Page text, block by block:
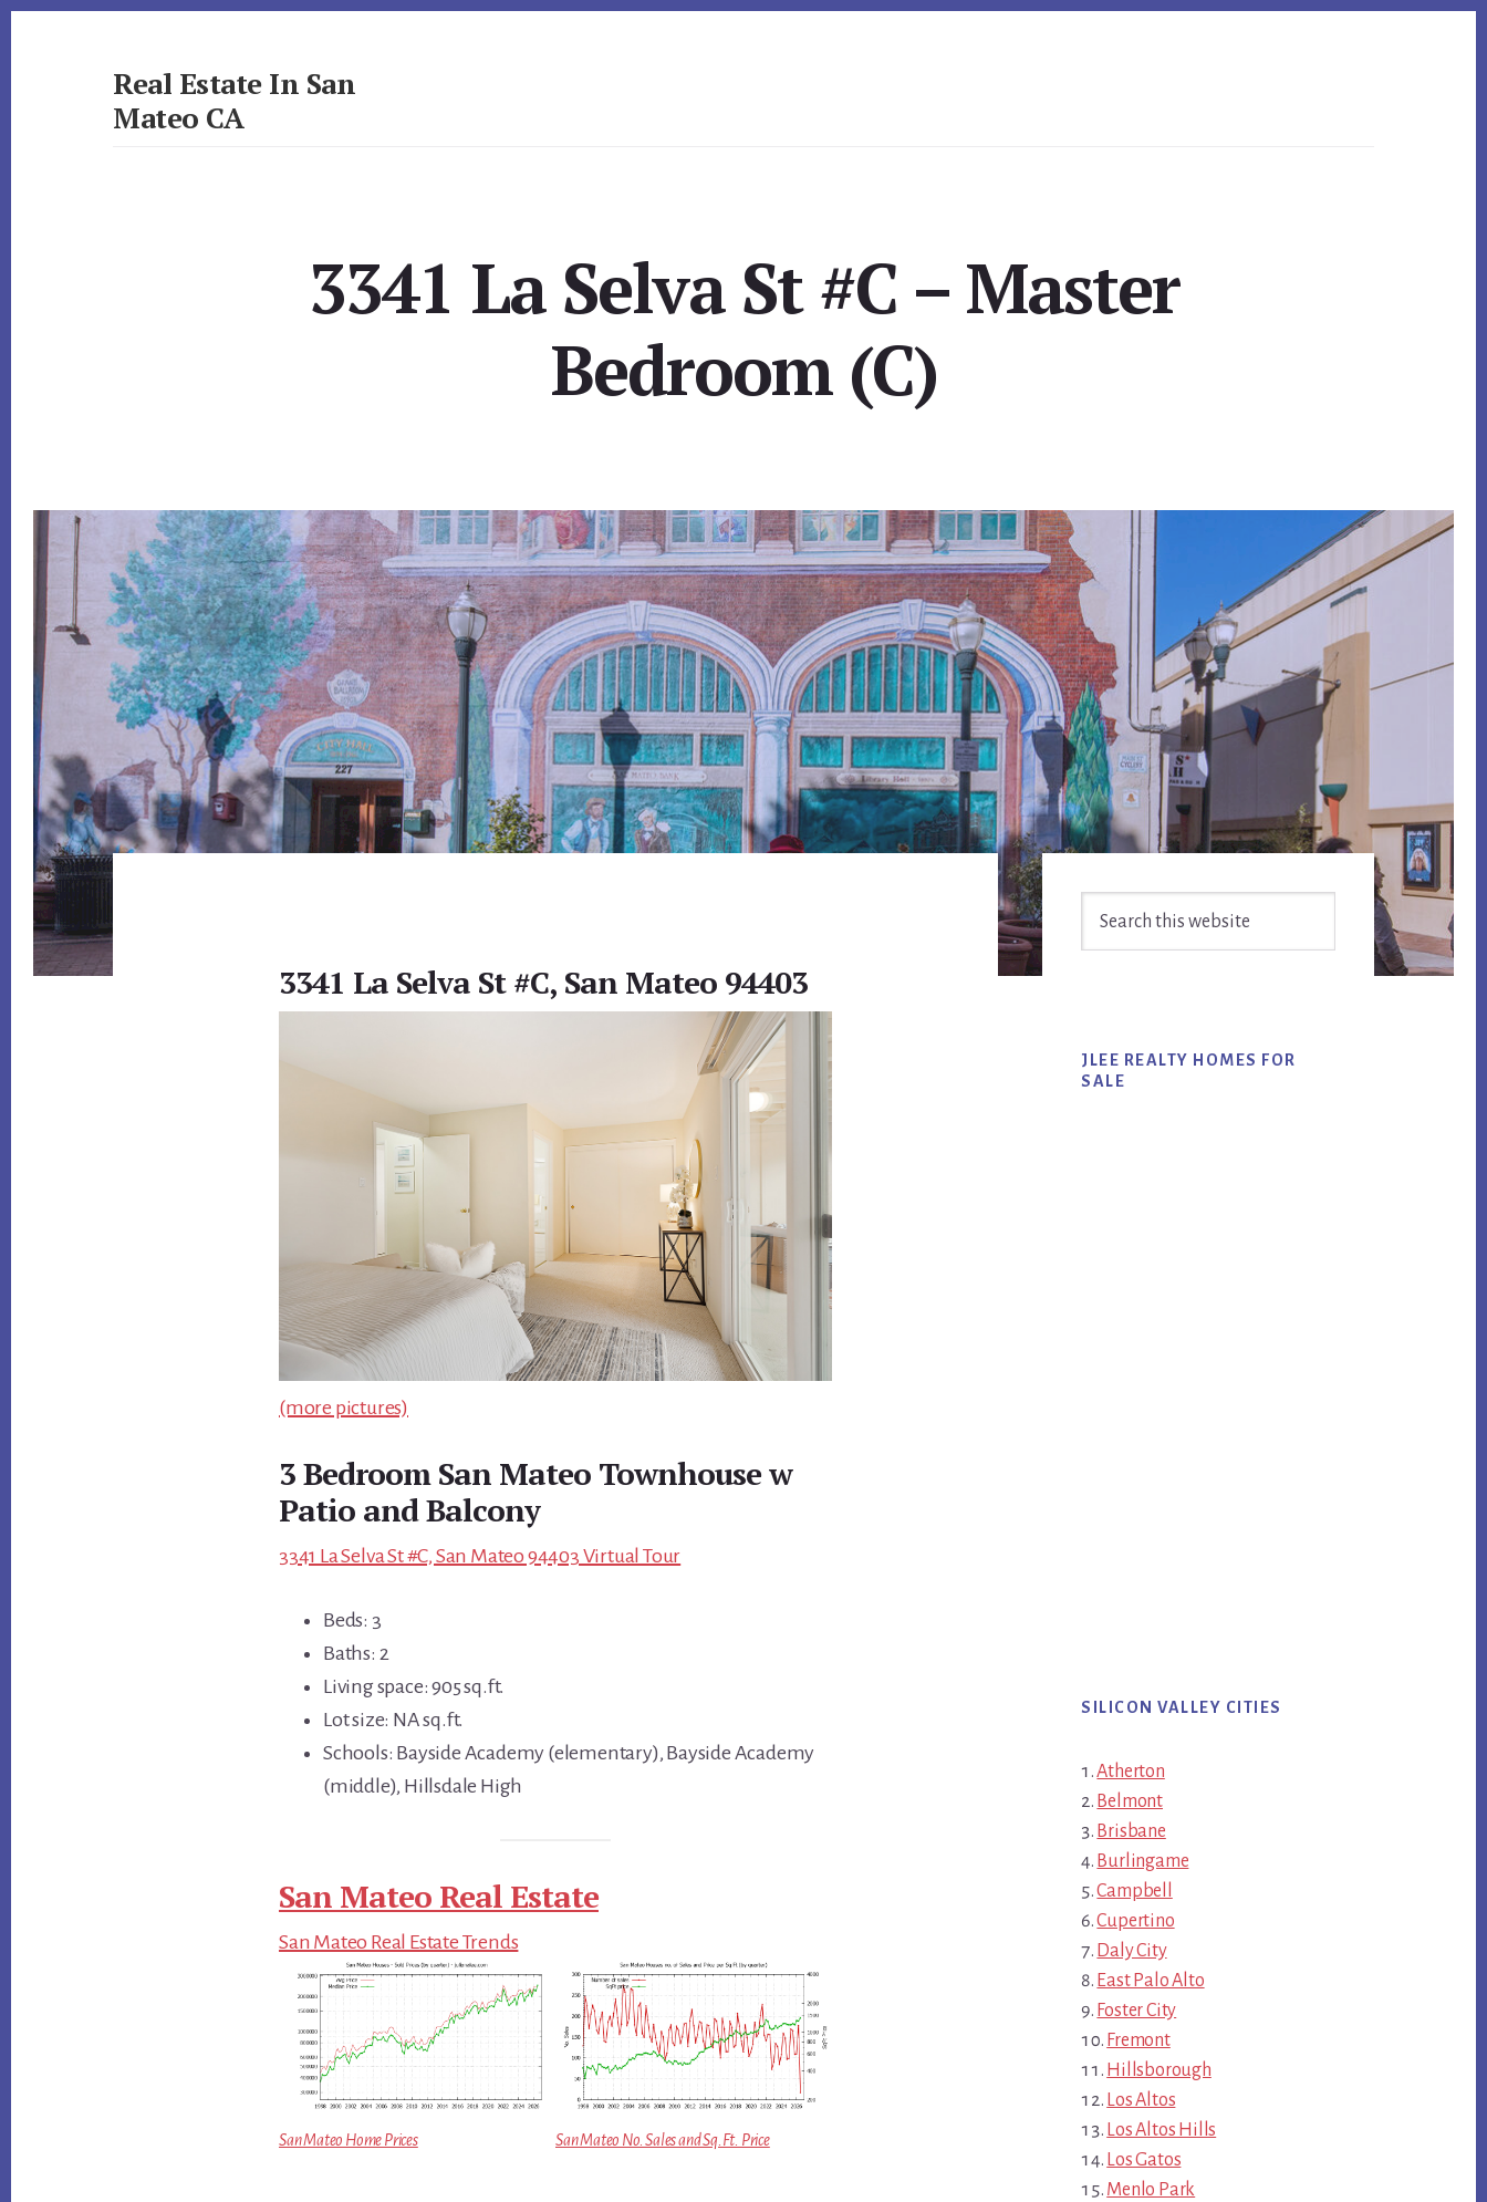
Real Estate In San
Mateo CA
3341 La Selva St #C – Master
Bedroom (C)
3341 La Selva St #C, San Mateo 94403
(more pictures)
3 Bedroom San Mateo Townhouse w
Patio and Balcony
3341 La Selva St #C, San Mateo 94403 Virtual Tour
Beds: 3
Baths: 2
Living space: 905 sq.ft.
Lot size: NA sq.ft.
Schools: Bayside Academy (elementary), Bayside Academy
(middle), Hillsdale High
San Mateo Real Estate
San Mateo Real Estate Trends
San Mateo Home Prices San Mateo No. Sales and Sq.Ft. Price
Primary
Sidebar
JLEE REALTY HOMES FOR
SALE
SILICON VALLEY CITIES
Atherton
Belmont
Brisbane
Burlingame
Campbell
Cupertino
Daly City
East Palo Alto
Foster City
Fremont
Hillsborough
Los Altos
Los Altos Hills
Los Gatos
Menlo Park